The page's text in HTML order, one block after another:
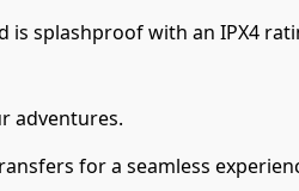
is splashproof with an IPX4
adventures.
for a seamless